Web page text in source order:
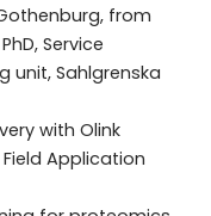
from
Service
unit, Sahlgrenska
with Olink
Application